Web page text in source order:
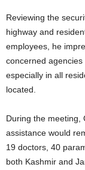
Reviewing the
highway and
employees, he
concerned
especially in all
located.
During the meeting,
assistance would
19 doctors, 40
both Kashmir and